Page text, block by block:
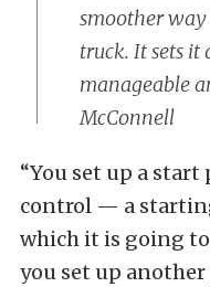
smoother
truck. It sets it
manageable
McConnell
“You set up a
control — a
which it is going
you set up